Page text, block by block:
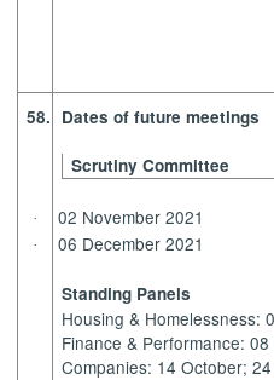
58. Dates of future meetings
Scrutiny Committee
· 02 November 2021
· 06 December 2021
Standing Panels
Housing & Homelessness:
Finance & Performance:
Companies: 14 October;